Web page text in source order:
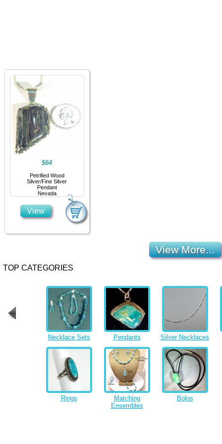
$64
Petrified Wood
Silver/Fine Silver
Pendant
Nevada
View
View More...
TOP CATEGORIES
Necklace Sets Pendants Silver Necklaces
Rings
Matching
Ensembles
Bolos